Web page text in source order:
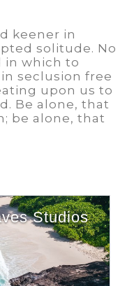
keener in
solitude. No
in which to
seclusion free
upon us to
Be alone, that
be alone, that
Studios